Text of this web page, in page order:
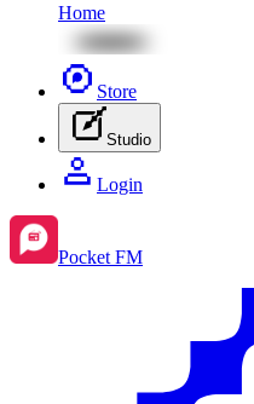
Home
Store
Studio
Login
Pocket FM